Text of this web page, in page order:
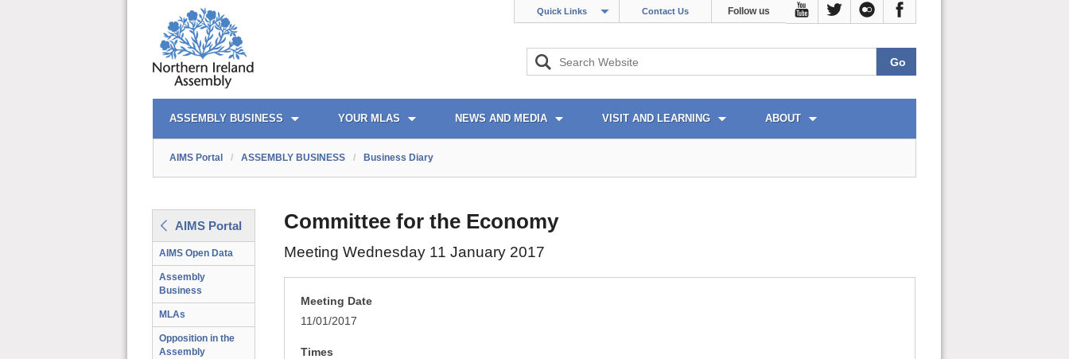
Quick Links Contact Us Follow us
AIMS PORTAL
ASSEMBLY BUSINESS YOUR MLAS NEWS AND MEDIA VISIT AND LEARNING ABOUT
QUICK LINKS
AIMS Portal / ASSEMBLY BUSINESS / Business Diary
AIMS Portal
AIMS Open Data
Assembly
Business
MLAs
Opposition in the
Assembly
Committee for the Economy
Meeting Wednesday 11 January 2017
Meeting Date
11/01/2017
Times